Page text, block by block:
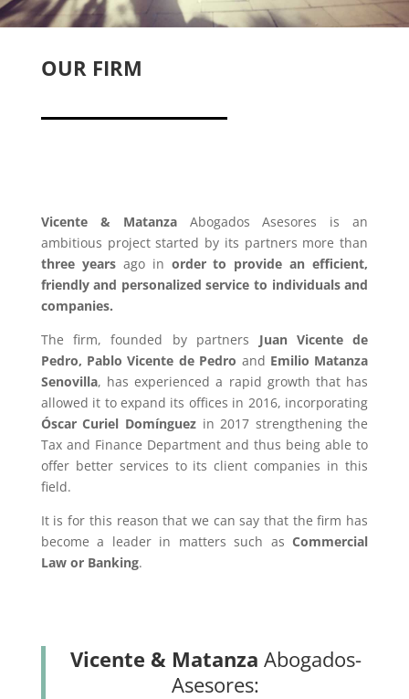
OUR FIRM
Vicente & Matanza Abogados Asesores is an
ambitious project started by its partners more than
three yearsago in order to provide an efficient,
friendly and personalized service to individuals and
companies.
The firm, founded by partners Juan Vicente de
Pedro, Pablo Vicente de Pedro and Emilio Matanza
Senovilla, has experienced a rapid growth that has
allowed it to expand its offices in 2016, incorporating
Óscar Curiel Domínguezin 2017 strengthening the
Tax and Finance Department and thus being able to
offer better services to its client companies in this
field.
It is for this reason that we can say that the firm has
become a leader in matters such as Commercial
Law or Banking.
Vicente & Matanza Abogados-
Asesores: